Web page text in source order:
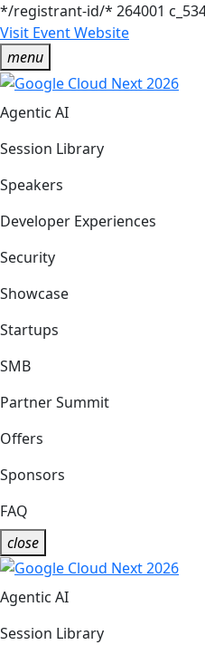
*/registrant-id/* 264001
Visit Event Website
menu
Agentic AI
Session Library
Speakers
Developer Experiences
Security
Showcase
Startups
SMB
Partner Summit
Offers
Sponsors
FAQ
close
Agentic AI
Session Library